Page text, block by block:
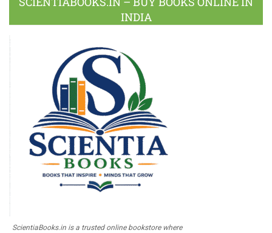
INDIA
ScientiaBooks.in is a trusted online bookstore where